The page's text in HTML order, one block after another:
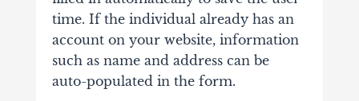
time. If the individual already has an
account on your website, information
such as name and address can be
auto-populated in the form.